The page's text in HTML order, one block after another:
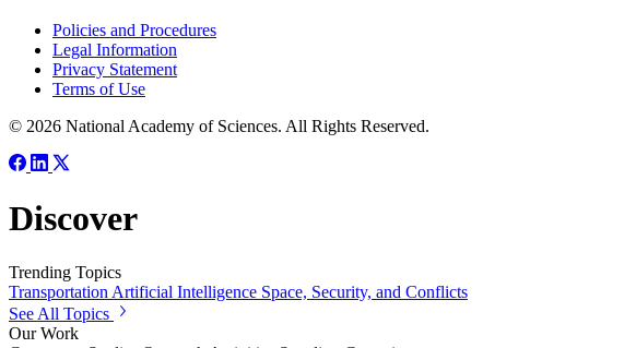
Policies and Procedures
Legal Information
Privacy Statement
Terms of Use
© 2026 National Academy of Sciences. All Rights Reserved.
Discover
Trending Topics
Transportation Artificial Intelligence Space, Security, and Conflicts
See All Topics
Our Work